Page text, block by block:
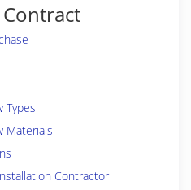
Types
Materials
Contractor